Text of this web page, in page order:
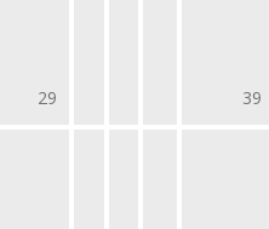
29 39